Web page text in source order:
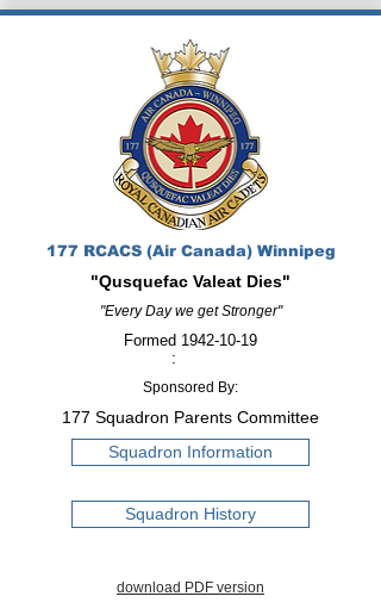
177 RCACS (Air Canada) Winnipeg
"Qusquefac Valeat Dies"
"Every Day we get Stronger"
Formed
:
1942-10-19
Sponsored By:
177 Squadron Parents Committee
Squadron Information
Squadron History
download PDF version